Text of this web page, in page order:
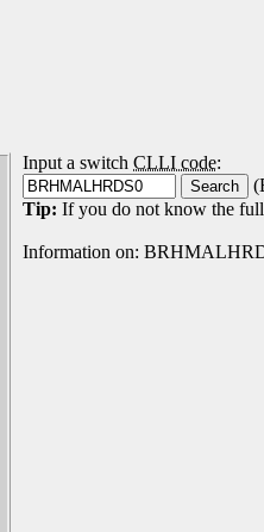
Input a switch CLLI code:
Tip: If you do not know the
Information on: